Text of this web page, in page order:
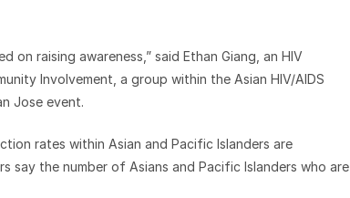
on raising awareness,” said Ethan Giang, an HIV
Involvement, a group within the Asian HIV/AIDS
Jose event.
rates within Asian and Pacific Islanders are
say the number of Asians and Pacific Islanders who are